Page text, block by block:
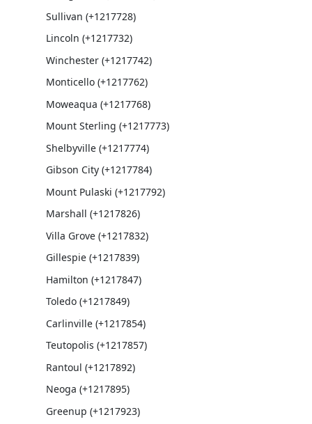
Sullivan (+1217728)
Lincoln (+1217732)
Winchester (+1217742)
Monticello (+1217762)
Moweaqua (+1217768)
Mount Sterling (+1217773)
Shelbyville (+1217774)
Gibson City (+1217784)
Mount Pulaski (+1217792)
Marshall (+1217826)
Villa Grove (+1217832)
Gillespie (+1217839)
Hamilton (+1217847)
Toledo (+1217849)
Carlinville (+1217854)
Teutopolis (+1217857)
Rantoul (+1217892)
Neoga (+1217895)
Greenup (+1217923)